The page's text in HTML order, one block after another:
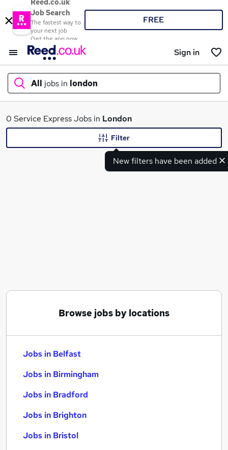
Reed.co.uk
Job Search
The fastest way to
your next job
Get the app now
FREE
Sign in
All jobs in london
What
0 Service Express Jobs in London
New filters have been added
Filter
Browse jobs by locations
Jobs in Belfast
Jobs in Birmingham
Jobs in Bradford
Jobs in Brighton
Jobs in Bristol